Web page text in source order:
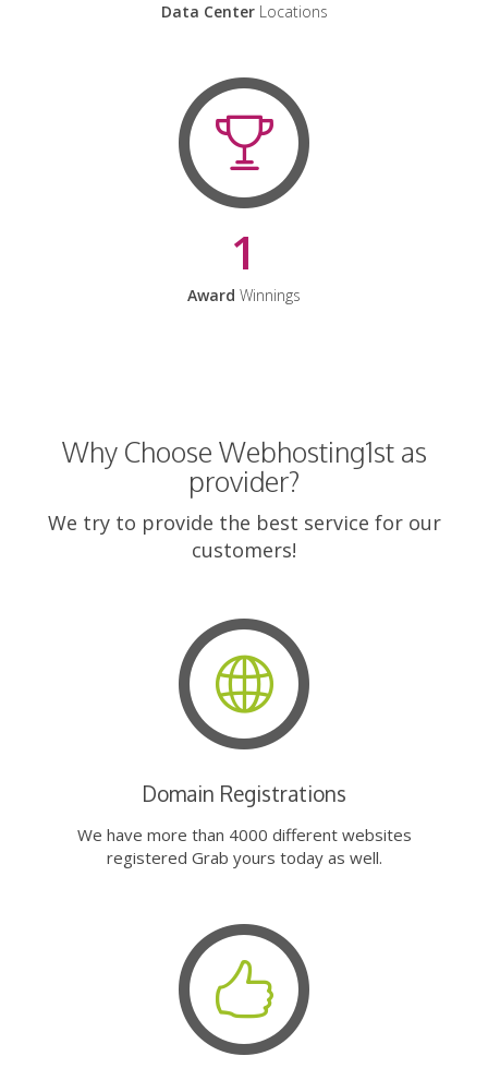
Data CenterLocations
1
Award Winnings
Why Choose Webhosting1st as
provider?
We try to provide the best service for our
customers!
Domain Registrations
We have more than 4000 different websites
registered Grab yours today as well.